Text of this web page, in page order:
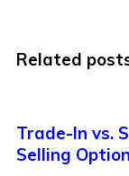
Related
Trade-In vs.
Selling